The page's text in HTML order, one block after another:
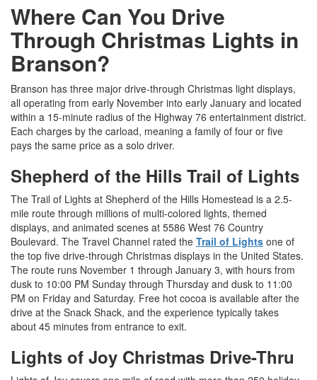
Where Can You Drive
Through Christmas Lights in
Branson?
Branson has three major drive-through Christmas light displays,
all operating from early November into early January and located
within a 15-minute radius of the Highway 76 entertainment district.
Each charges by the carload, meaning a family of four or five
pays the same price as a solo driver.
Shepherd of the Hills Trail of Lights
The Trail of Lights at Shepherd of the Hills Homestead is a 2.5-
mile route through millions of multi-colored lights, themed
displays, and animated scenes at 5586 West 76 Country
Boulevard. The Travel Channel rated the Trail of Lights one of
the top five drive-through Christmas displays in the United States.
The route runs November 1 through January 3, with hours from
dusk to 10:00 PM Sunday through Thursday and dusk to 11:00
PM on Friday and Saturday. Free hot cocoa is available after the
drive at the Snack Shack, and the experience typically takes
about 45 minutes from entrance to exit.
Lights of Joy Christmas Drive-Thru